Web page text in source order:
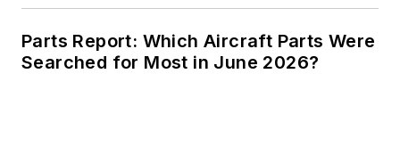
Parts Report: Which Aircraft Parts Were
Searched for Most in June 2026?